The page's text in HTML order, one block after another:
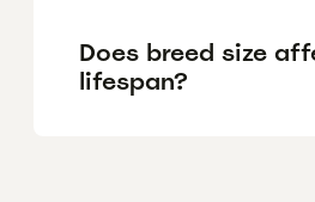
Does breed size
lifespan?